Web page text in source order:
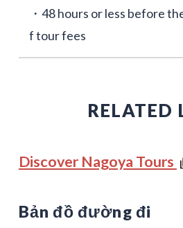
・48 hours or less before
f tour fees
RELATED
Discover Nagoya Tours
Bản đồ đường đi